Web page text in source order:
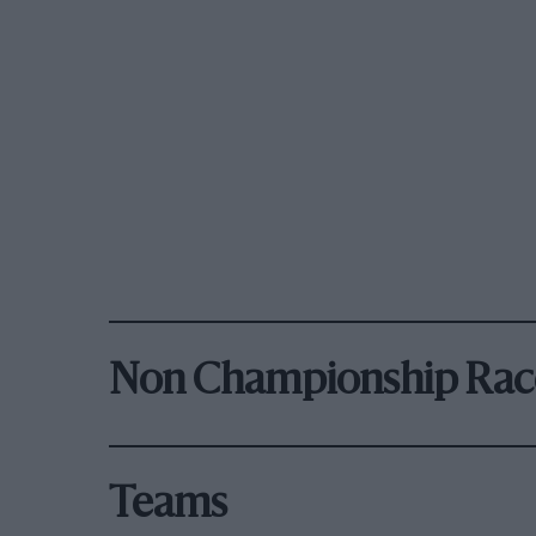
Non Championship
Teams